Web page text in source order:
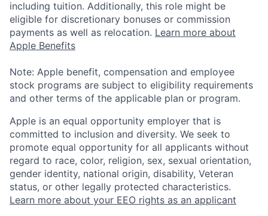
including tuition. Additionally, this role might be
eligible for discretionary bonuses or commission
payments as well as relocation. Learn more about
Apple Benefits
Note: Apple benefit, compensation and employee
stock programs are subject to eligibility requirements
and other terms of the applicable plan or program.
Apple is an equal opportunity employer that is
committed to inclusion and diversity. We seek to
promote equal opportunity for all applicants without
regard to race, color, religion, sex, sexual orientation,
gender identity, national origin, disability, Veteran
status, or other legally protected characteristics.
Learn more about your EEO rights as an applicant